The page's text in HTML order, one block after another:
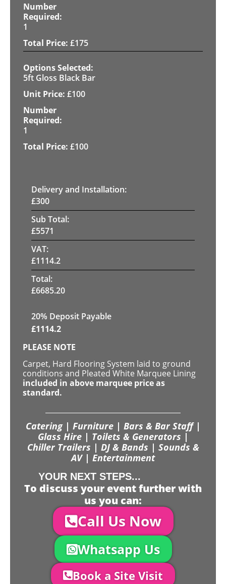
1
£175
5ft Gloss Black Bar
£100
1
£100
Delivery and Installation:
£300
Sub Total:
£5571
VAT:
£1114.2
Total:
£6685.20
20% Deposit Payable
£1114.2
PLEASE NOTE
Carpet, Hard Flooring System laid to ground
conditions and Pleated White Marquee Lining
included in above marquee price as
standard.
Catering | Furniture | Bars & Bar Staff |
Glass Hire | Toilets & Generators |
Chiller Trailers | DJ & Bands | Sounds &
AV | Entertainment
YOUR NEXT STEPS...
To discuss your event further with
us you can:
Call Us Now
Whatsapp Us
Book a Site Visit